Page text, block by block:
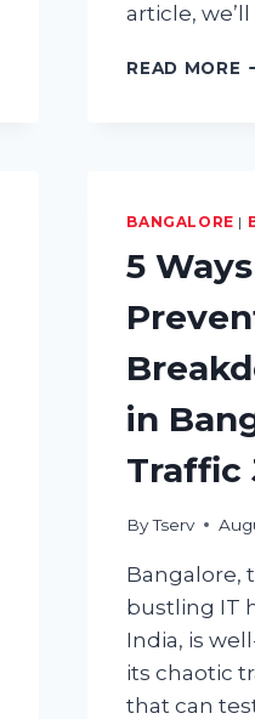
article,
READ MORE
BANGALORE |
5
in
Traffic
ByTserv
Bangalore,
bustling IT
India, is
its chaotic
that can